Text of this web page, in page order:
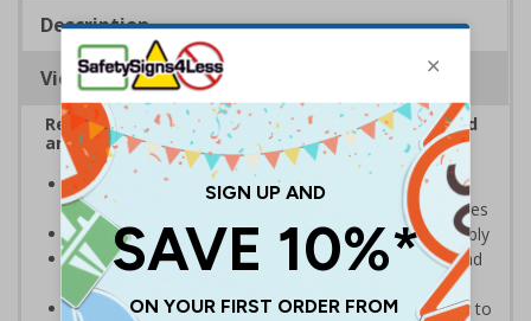
Description
Viewing Distances
Reduce antisocial and disruptive behaviour on and
around your premises
Display signs to help keep antisocial and disruptive
behaviour to a minimum on and around your premises
Encourage customers to enjoy themselves responsibly
Help to ensure staff and customers are protected and
prevent issues from potential abusive actions
Protect your premises for an economical price, easy to